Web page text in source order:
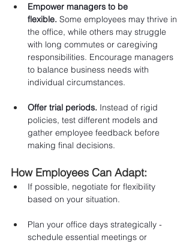
Empower managers to be
flexible. Some employees may thrive in
the office, while others may struggle
with long commutes or caregiving
responsibilities. Encourage managers
to balance business needs with
individual circumstances.
Offer trial periods. Instead of rigid
policies, test different models and
gather employee feedback before
making final decisions.
How Employees Can Adapt:
If possible, negotiate for flexibility
based on your situation.
Plan your office days strategically -
schedule essential meetings or